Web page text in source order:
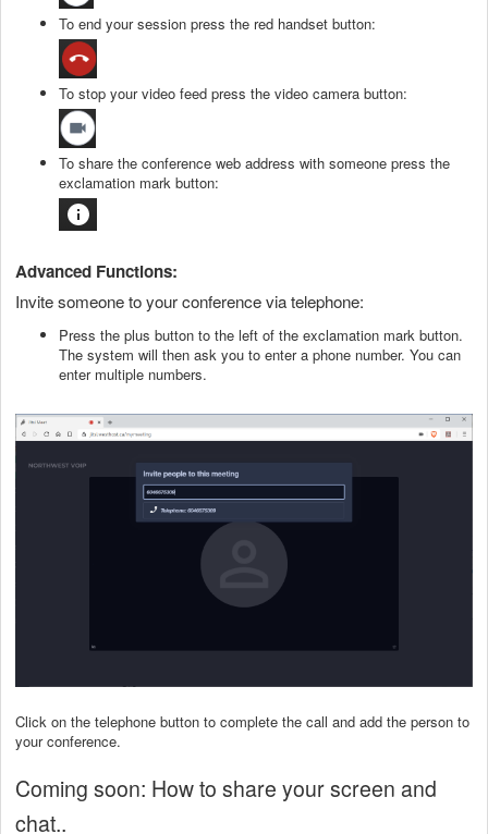
To end your session press the red handset button:
To stop your video feed press the video camera button:
To share the conference web address with someone press the
exclamation mark button:
Advanced Functions:
Invite someone to your conference via telephone:
Press the plus button to the left of the exclamation mark button.
The system will then ask you to enter a phone number. You can
enter multiple numbers.
Click on the telephone button to complete the call and add the person to
your conference.
Coming soon: How to share your screen and
chat..